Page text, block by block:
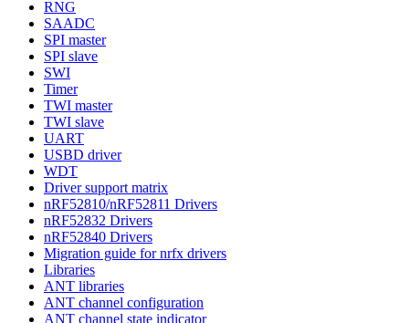
RNG
SAADC
SPI master
SPI slave
SWI
Timer
TWI master
TWI slave
UART
USBD driver
WDT
Driver support matrix
nRF52810/nRF52811 Drivers
nRF52832 Drivers
nRF52840 Drivers
Migration guide for nrfx drivers
Libraries
ANT libraries
ANT channel configuration
ANT channel state indicator